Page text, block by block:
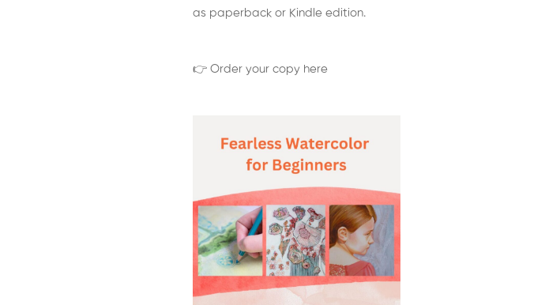
as paperback or Kindle edition.
👉 Order your copy here